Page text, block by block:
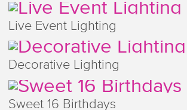
Live Event Lighting
Decorative Lighting
Sweet 16 Birthdays